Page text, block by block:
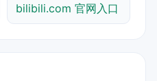
bilibili.com 官网入口